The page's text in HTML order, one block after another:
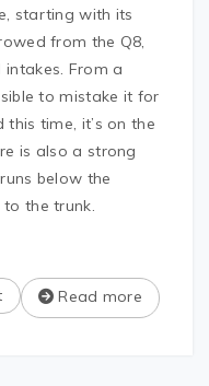
starting with its
from the Q8,
From a
to mistake it for
time, it’s on the
is also a strong
below the
the trunk.
Read more